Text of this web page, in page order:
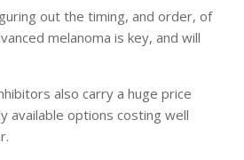
out the timing, and order, of
melanoma is key, and will
also carry a huge price
available options costing well